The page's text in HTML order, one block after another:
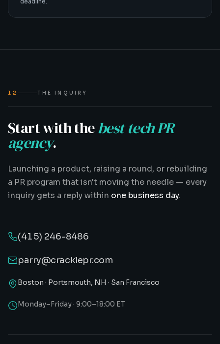
12 THE INQUIRY
Start with thebest tech PR
agency.
Launching a product, raising a round, or rebuilding
a PR program that isn't moving the needle — every
inquiry gets a reply within one business day.
(415) 246-8486
parry@cracklepr.com
Boston · Portsmouth, NH · San Francisco
Monday–Friday · 9:00–18:00 ET